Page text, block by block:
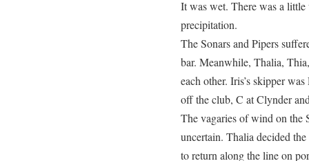
It was wet. There was a
precipitation.
The Sonars and Pipers
bar. Meanwhile, Thalia,
each other. Iris’s skipper
off the club, C at Clynder
The vagaries of wind on the
uncertain. Thalia decided
to return along the line on